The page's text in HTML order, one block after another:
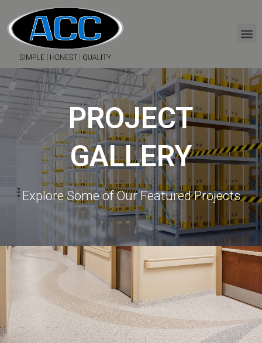
PROJECT
GALLERY
Explore Some of Our Featured Projects